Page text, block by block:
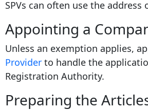
SPVs can often use the
Appointing a
Unless an exemption applies,
Provider to handle the
Registration Authority.
Preparing the